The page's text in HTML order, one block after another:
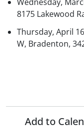
8175 Lakewood
Thursday, April
W, Bradenton,
Add to